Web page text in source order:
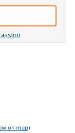
on map)